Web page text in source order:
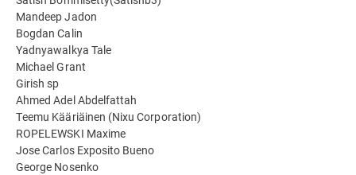
Mandeep Jadon
Bogdan Calin
Yadnyawalkya Tale
Michael Grant
Girish sp
Ahmed Adel Abdelfattah
Teemu Kääriäinen (Nixu Corporation)
ROPELEWSKI Maxime
Jose Carlos Exposito Bueno
George Nosenko